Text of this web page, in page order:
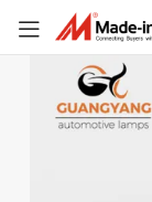
H3 12V 55W Yellow